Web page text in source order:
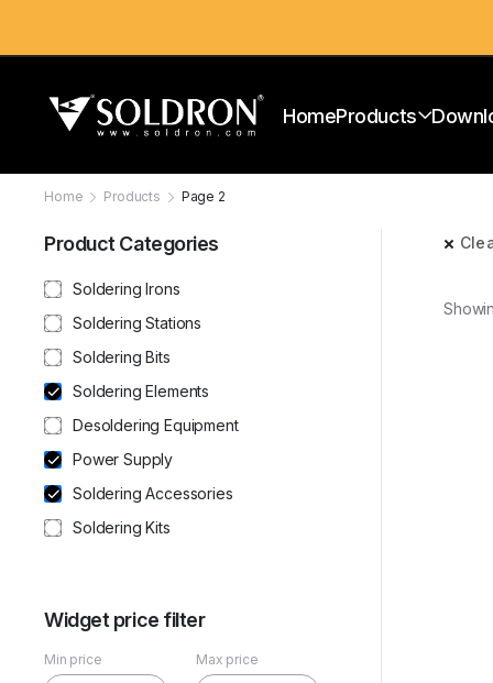
HomeProducts
Home Products Page 2
Product Categories
Soldering Irons
Soldering Stations
Soldering Bits
Soldering Elements
Desoldering Equipment
Power Supply
Soldering Accessories
Soldering Kits
Widget price filter
Min price Max price